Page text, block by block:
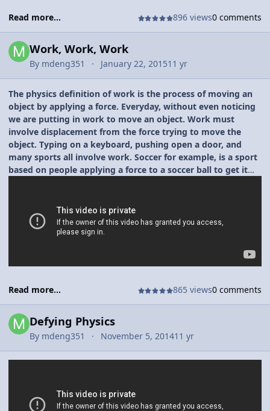
complete the turn. A really lean turn is generated by
gravitational force.
Read more... 896 views0 comments
Work, Work, Work
By mdeng351 January 22, 201511 yr
The physics definition of work is the process of moving an
object by applying a force. Everyday, without even noticing
we are putting in work to move an object. Work must
involve displacement from the force trying to move the
object. Typing on a keyboard, pushing open a door, and
many sports all involve work. Soccer for example, is a sport
based on people applying a force to a soccer ball to get it
Read more... 865 views0 comments
Defying Physics
By mdeng351 November 5, 201411 yr